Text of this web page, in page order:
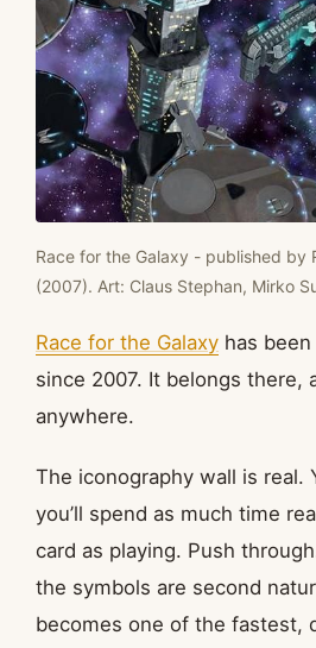
Race for the Galaxy - published by
(2007). Art: Claus Stephan, Mirko
Race for the Galaxy has been
since 2007. It belongs there,
anywhere.
The iconography wall is real.
you’ll spend as much time
card as playing. Push
the symbols are second
becomes one of the fastest,